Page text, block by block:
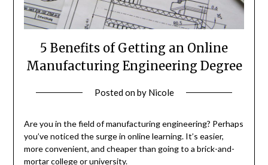
5 Benefits of Getting an Online
Manufacturing Engineering Degree
Posted onby Nicole
Are you in the field of manufacturing engineering? Perhaps
you’ve noticed the surge in online learning. It’s easier,
more convenient, and cheaper than going to a brick-and-
mortar college or university.